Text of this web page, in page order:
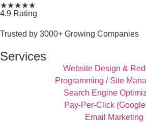
★★★★★
4.9 Rating
Trusted by 3000+ Growing Companies
Services
Website Design &
Programming / Site
Search Engine
Pay-Per-Click
Email Marketing